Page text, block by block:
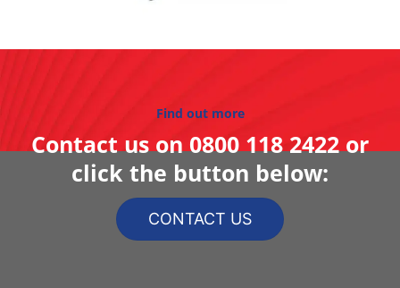
Find out more
Contact us on0800 118 2422or
click the button below:
CONTACT US